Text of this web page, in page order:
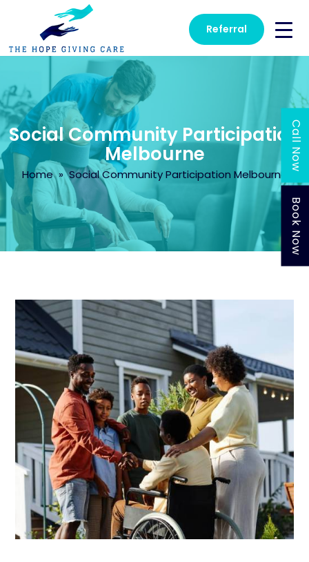
Referral
Social Community Participation
Melbourne
Home» Social Community Participation Melbourne
Call Now
Book Now